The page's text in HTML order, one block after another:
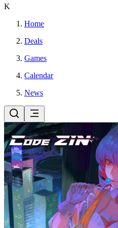
K
Home
Deals
Games
Calendar
News